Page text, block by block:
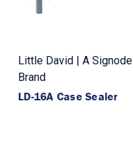
Little David | A Signode
Brand
LD-16A Case Sealer